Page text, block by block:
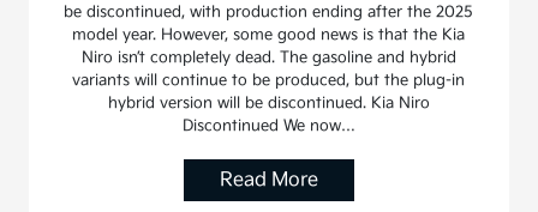
be discontinued, with production ending after the 2025
model year. However, some good news is that the Kia
Niro isn’t completely dead. The gasoline and hybrid
variants will continue to be produced, but the plug-in
hybrid version will be discontinued. Kia Niro
Discontinued We now…
Read More